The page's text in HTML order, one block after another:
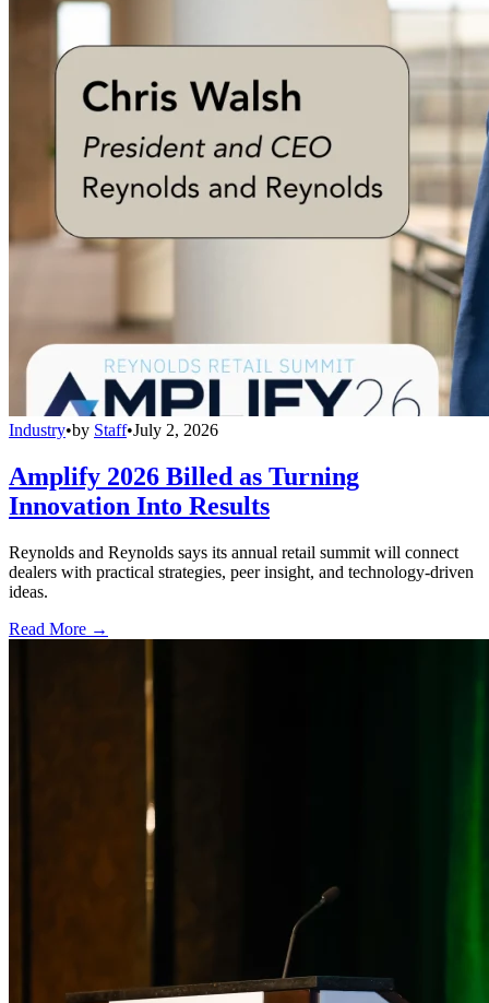
Industry•by Staff•July 2, 2026
Amplify 2026 Billed as Turning
Innovation Into Results
Reynolds and Reynolds says its annual retail summit will connect
dealers with practical strategies, peer insight, and technology-driven
ideas.
Read More →